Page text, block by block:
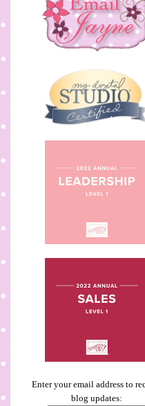
Enter your email address to
blog updates: